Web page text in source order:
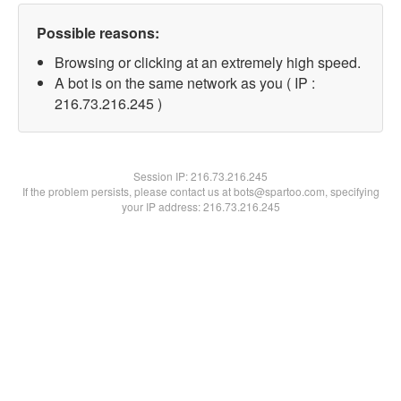
Possible reasons:
Browsing or clicking at an extremely high speed.
A bot is on the same network as you ( IP :
216.73.216.245 )
Session IP:216.73.216.245
If the problem persists, please contact us at bots@spartoo.com, specifying
your IP address: 216.73.216.245